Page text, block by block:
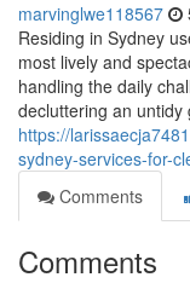
marvinglwe118567
Residing in Sydney
most lively and
handling the daily
decluttering an untidy
https://
sydney-services-for-
Comments
Comments